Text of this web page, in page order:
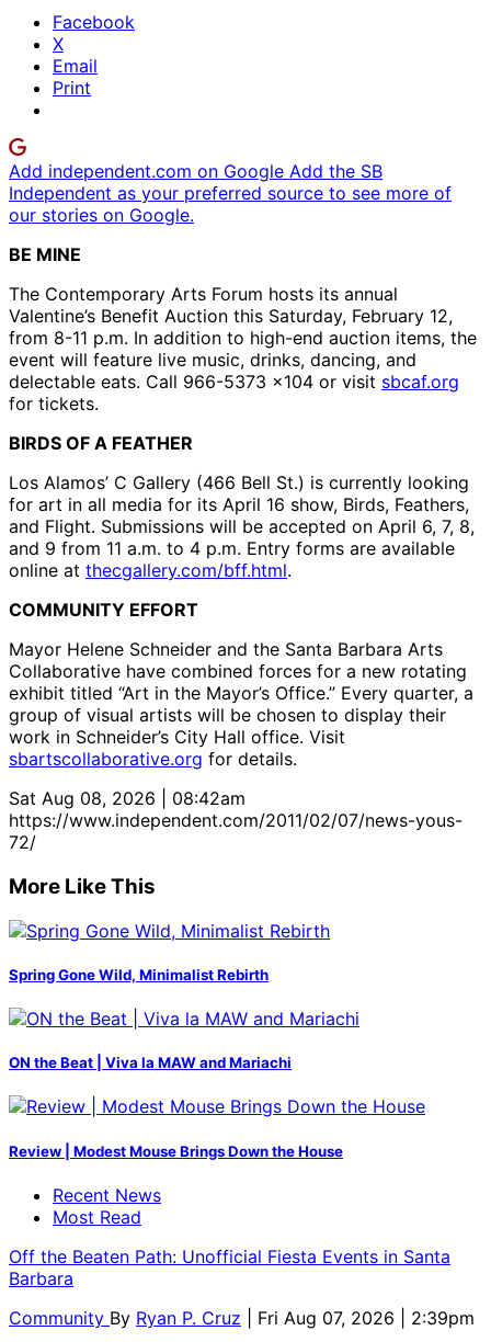
Facebook
X
Email
Print
Add independent.com on Google Add the SB
Independent as your preferred source to see more of
our stories on Google.
BE MINE
The Contemporary Arts Forum hosts its annual
Valentine’s Benefit Auction this Saturday, February 12,
from 8-11 p.m. In addition to high-end auction items, the
event will feature live music, drinks, dancing, and
delectable eats. Call 966-5373 x104 or visit sbcaf.org
for tickets.
BIRDS OF A FEATHER
Los Alamos’ C Gallery (466 Bell St.) is currently looking
for art in all media for its April 16 show, Birds, Feathers,
and Flight. Submissions will be accepted on April 6, 7, 8,
and 9 from 11 a.m. to 4 p.m. Entry forms are available
online at thecgallery.com/bff.html.
COMMUNITY EFFORT
Mayor Helene Schneider and the Santa Barbara Arts
Collaborative have combined forces for a new rotating
exhibit titled “Art in the Mayor’s Office.” Every quarter, a
group of visual artists will be chosen to display their
work in Schneider’s City Hall office. Visit
sbartscollaborative.org for details.
Sat Aug 08, 2026 | 08:42am
https://www.independent.com/2011/02/07/news-yous-
72/
More Like This
Spring Gone Wild, Minimalist Rebirth
ON the Beat | Viva la MAW and Mariachi
Review | Modest Mouse Brings Down the House
Recent News
Most Read
Off the Beaten Path: Unofficial Fiesta Events in Santa
Barbara
Community By Ryan P. Cruz
| Fri Aug 07, 2026 | 2:39pm